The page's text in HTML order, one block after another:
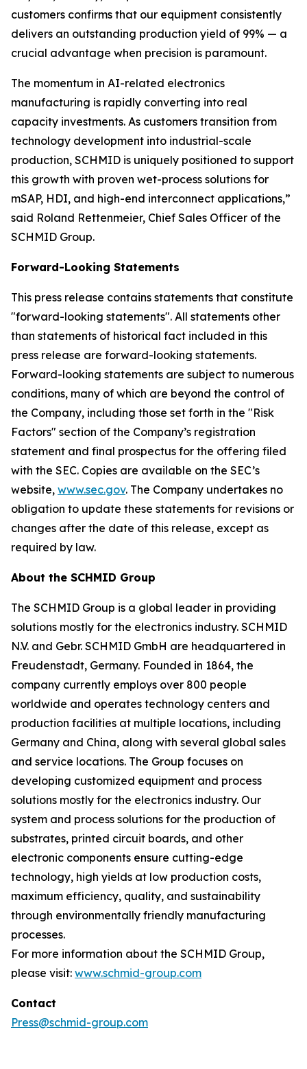
customers confirms that our equipment consistently
delivers an outstanding production yield of 99% — a
crucial advantage when precision is paramount.
The momentum in AI-related electronics
manufacturing is rapidly converting into real
capacity investments. As customers transition from
technology development into industrial-scale
production, SCHMID is uniquely positioned to support
this growth with proven wet-process solutions for
mSAP, HDI, and high-end interconnect applications,”
said Roland Rettenmeier, Chief Sales Officer of the
SCHMID Group.
Forward-Looking Statements
This press release contains statements that constitute
"forward-looking statements". All statements other
than statements of historical fact included in this
press release are forward-looking statements.
Forward-looking statements are subject to numerous
conditions, many of which are beyond the control of
the Company, including those set forth in the "Risk
Factors" section of the Company’s registration
statement and final prospectus for the offering filed
with the SEC. Copies are available on the SEC’s
website, www.sec.gov. The Company undertakes no
obligation to update these statements for revisions or
changes after the date of this release, except as
required by law.
About the SCHMID Group
The SCHMID Group is a global leader in providing
solutions mostly for the electronics industry. SCHMID
N.V. and Gebr. SCHMID GmbH are headquartered in
Freudenstadt, Germany. Founded in 1864, the
company currently employs over 800 people
worldwide and operates technology centers and
production facilities at multiple locations, including
Germany and China, along with several global sales
and service locations. The Group focuses on
developing customized equipment and process
solutions mostly for the electronics industry. Our
system and process solutions for the production of
substrates, printed circuit boards, and other
electronic components ensure cutting-edge
technology, high yields at low production costs,
maximum efficiency, quality, and sustainability
through environmentally friendly manufacturing
processes.
For more information about the SCHMID Group,
please visit: www.schmid-group.com
Contact
Press@schmid-group.com